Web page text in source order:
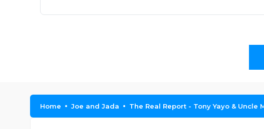
Home Joe and Jada The Real Report - Tony Yayo &